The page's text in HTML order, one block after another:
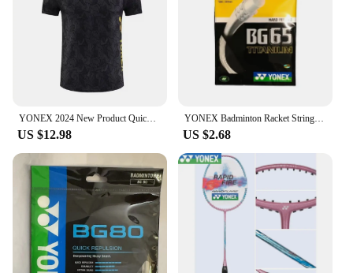
YONEX 2024 New Product Quick-drying Breathable Badminton Jersey Men's and Women's Sports Cultural Shirt Short Sleeves
US $12.98
YONEX Badminton Racket String Yy BG65 Ti High Quality String High Elasticity
US $2.68